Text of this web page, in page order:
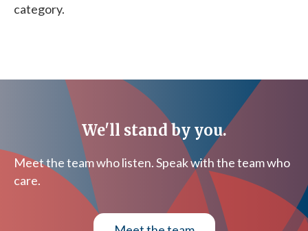
category.
We'll stand by you.
Meet the team who listen. Speak with the team who
care.